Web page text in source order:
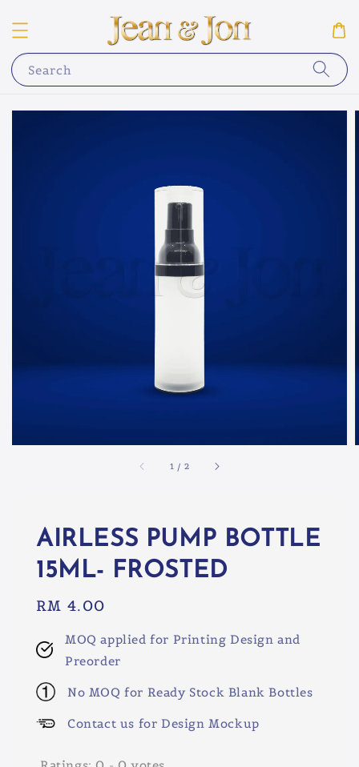
Search
1 / 2
AIRLESS PUMP BOTTLE
15ML- FROSTED
Regular
RM 4.00
MOQ applied for Printing Design and
Preorder
No MOQ for Ready Stock Blank Bottles
Contact us for Design Mockup